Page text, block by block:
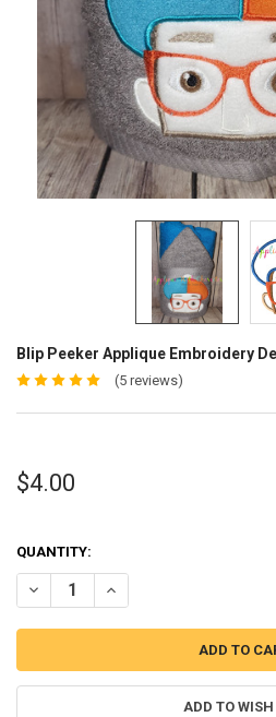
Blip Peeker Applique Embroidery
(5 reviews)
$4.00
QUANTITY:
DECREASE QUANTITY OF BLIP
INCREASE QUANTITY OF
ADD TO